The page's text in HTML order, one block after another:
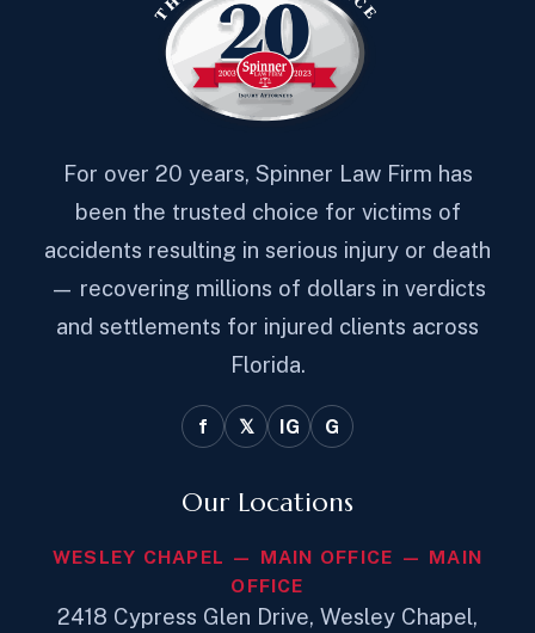
For over 20 years, Spinner Law Firm has
been the trusted choice for victims of
accidents resulting in serious injury or death
— recovering millions of dollars in verdicts
and settlements for injured clients across
Florida.
f 𝕏 IG G
Our Locations
WESLEY CHAPEL — MAIN OFFICE — MAIN
OFFICE
2418 Cypress Glen Drive, Wesley Chapel,